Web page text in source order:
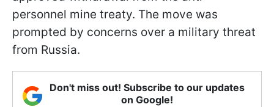
personnel mine treaty. The move was
prompted by concerns over a military threat
from Russia.
Don't miss out! Subscribe to our updates
on Google!